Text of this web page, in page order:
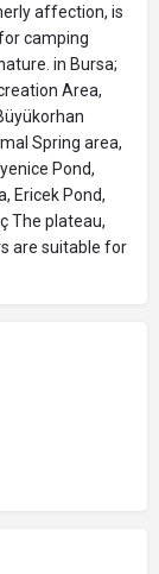
affection, is
camping
in Bursa;
Area,
Spring area,
Pond,
Ericek Pond,
The plateau,
are suitable for